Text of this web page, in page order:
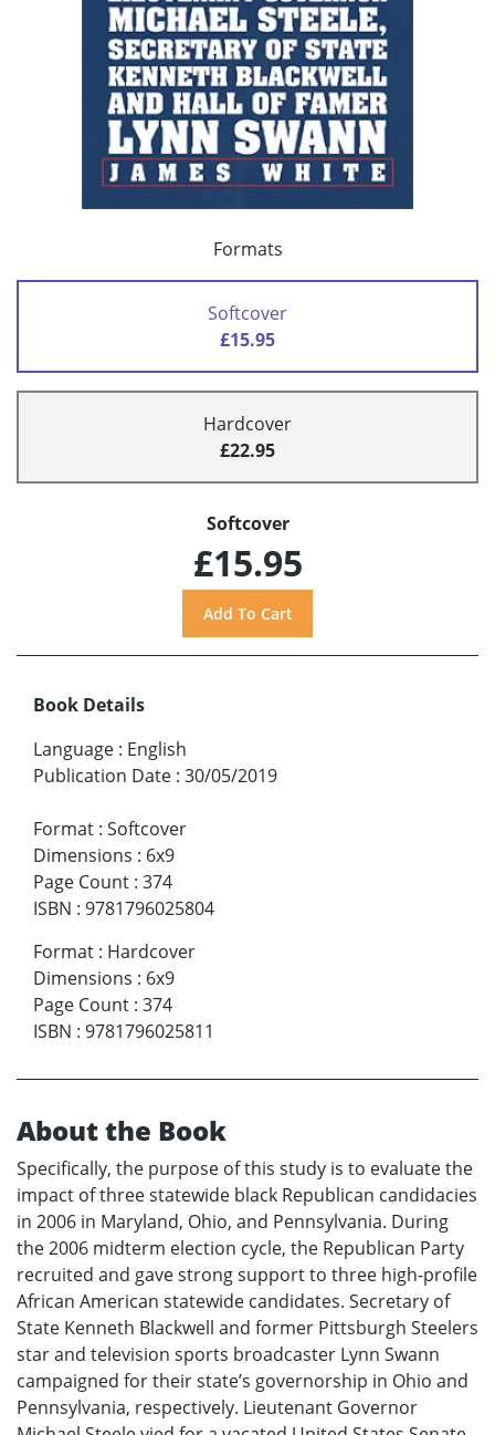
Formats
Softcover
£15.95
Hardcover
£22.95
Softcover
£15.95
Book Details
Language : English
Publication Date : 30/05/2019
Format : Softcover
Dimensions : 6x9
Page Count : 374
ISBN : 9781796025804
Format : Hardcover
Dimensions : 6x9
Page Count : 374
ISBN : 9781796025811
About the Book
Specifically, the purpose of this study is to evaluate the
impact of three statewide black Republican candidacies
in 2006 in Maryland, Ohio, and Pennsylvania. During
the 2006 midterm election cycle, the Republican Party
recruited and gave strong support to three high-profile
African American statewide candidates. Secretary of
State Kenneth Blackwell and former Pittsburgh Steelers
star and television sports broadcaster Lynn Swann
campaigned for their state’s governorship in Ohio and
Pennsylvania, respectively. Lieutenant Governor